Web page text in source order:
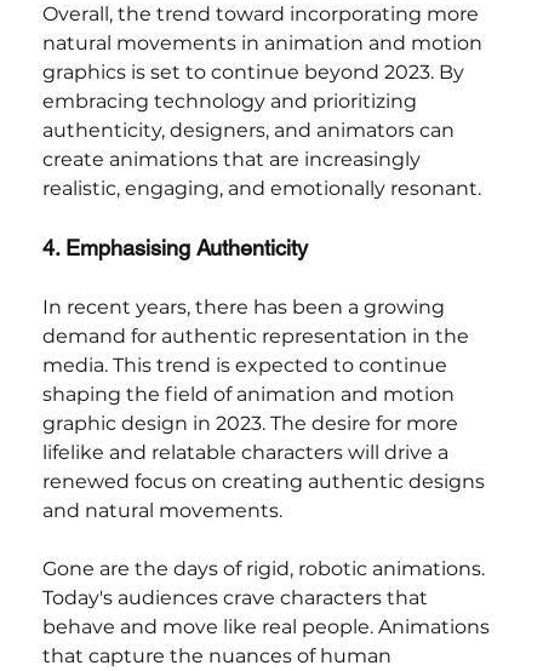
Overall, the trend toward incorporating more
natural movements in animation and motion
graphics is set to continue beyond 2023. By
embracing technology and prioritizing
authenticity, designers, and animators can
create animations that are increasingly
realistic, engaging, and emotionally resonant.
4. Emphasising Authenticity
In recent years, there has been a growing
demand for authentic representation in the
media. This trend is expected to continue
shaping the field of animation and motion
graphic design in 2023. The desire for more
lifelike and relatable characters will drive a
renewed focus on creating authentic designs
and natural movements.
Gone are the days of rigid, robotic animations.
Today's audiences crave characters that
behave and move like real people. Animations
that capture the nuances of human